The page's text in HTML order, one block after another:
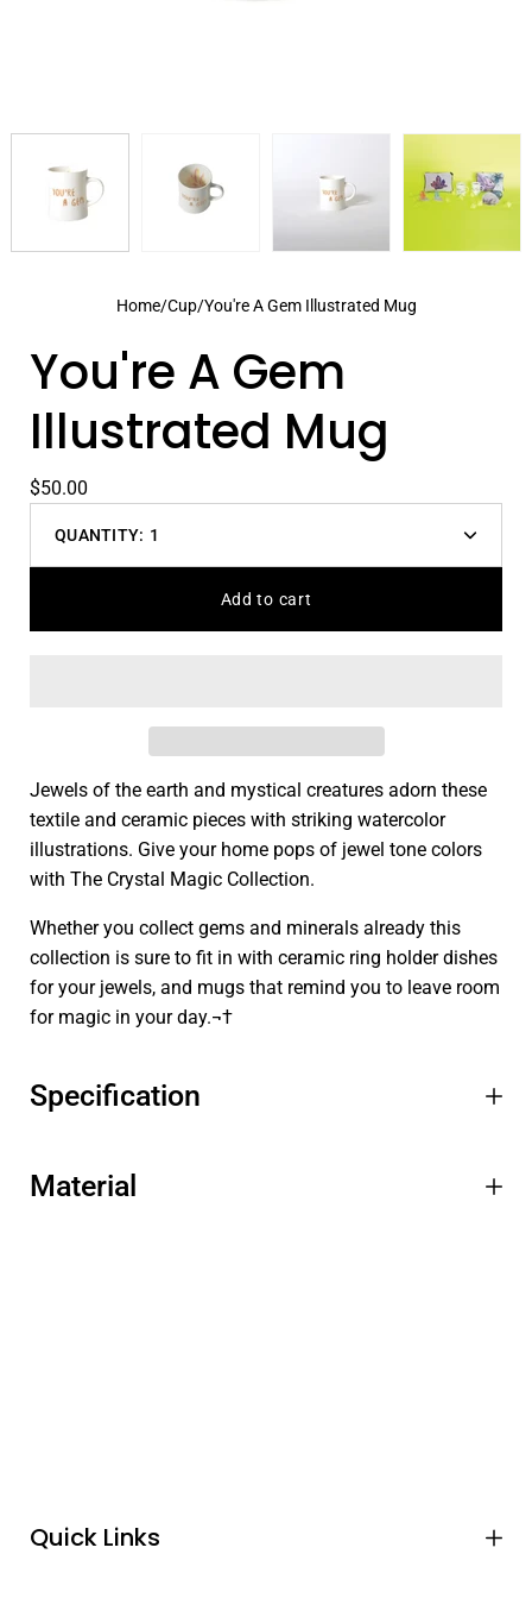
Home/Cup/You're A Gem Illustrated Mug
You're A Gem
Illustrated Mug
$50.00
QUANTITY: 1
Decrease
Add to cart
Jewels of the earth and mystical creatures adorn these
textile and ceramic pieces with striking watercolor
illustrations. Give your home pops of jewel tone colors
with The Crystal Magic Collection.
Whether you collect gems and minerals already this
collection is sure to fit in with ceramic ring holder dishes
for your jewels, and mugs that remind you to leave room
for magic in your day.¬†
Specification
Material
Quick Links